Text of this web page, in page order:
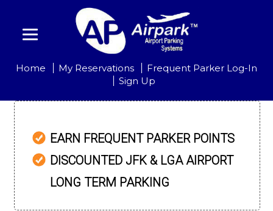
Home My Reservations
Frequent Parker Log-In
Sign Up
EARN FREQUENT PARKER POINTS
DISCOUNTED JFK & LGA AIRPORT
LONG TERM PARKING